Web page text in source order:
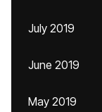
July 2019
June 2019
May 2019